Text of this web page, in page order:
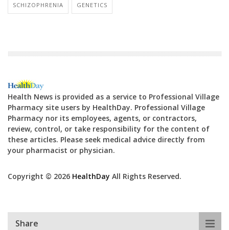
SCHIZOPHRENIA GENETICS
Health News is provided as a service to Professional Village
Pharmacy site users by HealthDay. Professional Village
Pharmacy nor its employees, agents, or contractors,
review, control, or take responsibility for the content of
these articles. Please seek medical advice directly from
your pharmacist or physician.
Copyright © 2026 HealthDay All Rights Reserved.
Share